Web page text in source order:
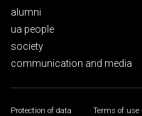
alumni
ua people
society
communication and media
Protection of data Terms of use